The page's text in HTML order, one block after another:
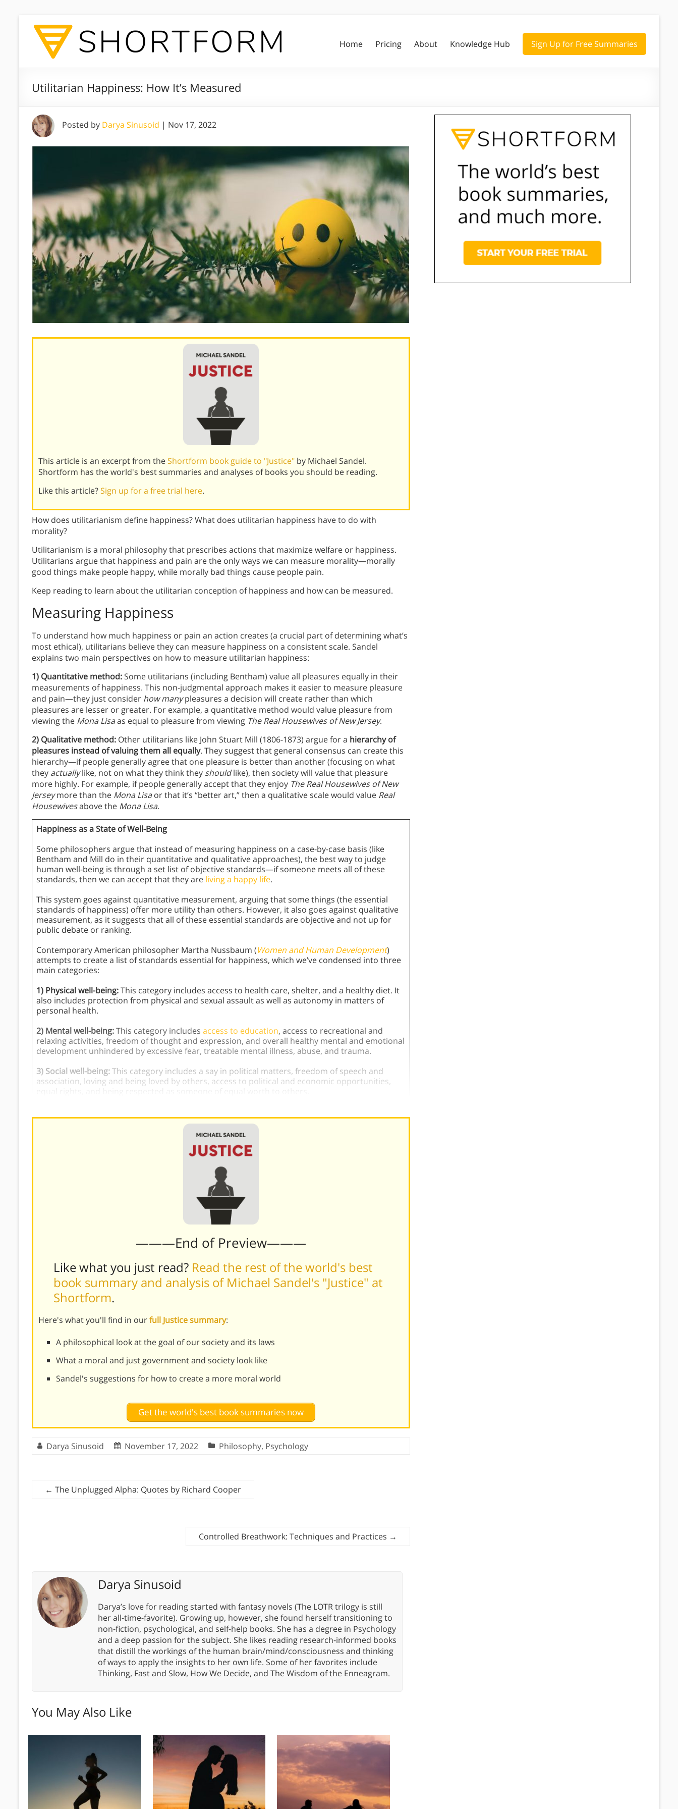
Home Pricing About Knowledge Hub Sign Up for Free Summaries
Utilitarian Happiness: How It’s Measured
Posted by Darya Sinusoid | Nov 17, 2022
This article is an excerpt from theShortform book guide to "Justice" by Michael Sandel.
Shortform has the world's best summaries and analyses of books you should be reading.
Like this article?Sign up for a free trial here.
How does utilitarianism define happiness? What does utilitarian happiness have to do with
morality?
Utilitarianism is a moral philosophy that prescribes actions that maximize welfare or happiness.
Utilitarians argue that happiness and pain are the only ways we can measure morality—morally
good things make people happy, while morally bad things cause people pain.
Keep reading to learn about the utilitarian conception of happiness and how can be measured.
Measuring Happiness
To understand how much happiness or pain an action creates (a crucial part of determining what’s
most ethical), utilitarians believe they can measure happiness on a consistent scale. Sandel
explains two main perspectives on how to measure utilitarian happiness:
1) Quantitative method: Some utilitarians (including Bentham) value all pleasures equally in their
measurements of happiness. This non-judgmental approach makes it easier to measure pleasure
and pain—they just consider how manypleasures a decision will create rather than which
pleasures are lesser or greater. For example, a quantitative method would value pleasure from
viewing the Mona Lisaas equal to pleasure from viewing The Real Housewives of New Jersey.
2) Qualitative method: Other utilitarians like John Stuart Mill (1806-1873) argue for a hierarchy of
pleasures instead of valuing them all equally. They suggest that general consensus can create this
hierarchy—if people generally agree that one pleasure is better than another (focusing on what
they actuallylike, not on what they think they shouldlike), then society will value that pleasure
more highly. For example, if people generally accept that they enjoy The Real Housewives of New
Jerseymore than the Mona Lisaor that it’s “better art,” then a qualitative scale would value Real
Housewivesabove the Mona Lisa.
Happiness as a State of Well-Being
Some philosophers argue that instead of measuring happiness on a case-by-case basis (like
Bentham and Mill do in their quantitative and qualitative approaches), the best way to judge
human well-being is through a set list of objective standards—if someone meets all of these
standards, then we can accept that they are living a happy life.
This system goes against quantitative measurement, arguing that some things (the essential
standards of happiness) offer more utility than others. However, it also goes against qualitative
measurement, as it suggests that all of these essential standards are objective and not up for
public debate or ranking.
Contemporary American philosopher Martha Nussbaum (Women and Human Development)
attempts to create a list of standards essential for happiness, which we’ve condensed into three
main categories:
1) Physical well-being:This category includes access to health care, shelter, and a healthy diet. It
also includes protection from physical and sexual assault as well as autonomy in matters of
personal health.
2) Mental well-being:This category includes access to education, access to recreational and
relaxing activities, freedom of thought and expression, and overall healthy mental and emotional
development unhindered by excessive fear, treatable mental illness, abuse, and trauma.
3) Social well-being:This category includes a say in political matters, freedom of speech and
association, loving and being loved by others, access to political and economic opportunities,
———End of Preview———
Like what you just read? Read the rest of the world's best
book summary and analysis of Michael Sandel's "Justice" at
Shortform.
Here's what you'll find in ourfull Justice summary:
A philosophical look at the goal of our society and its laws
What a moral and just government and society look like
Sandel's suggestions for how to create a more moral world
Get the world's best book summaries now
Darya Sinusoid November 17, 2022 Philosophy, Psychology
← The Unplugged Alpha: Quotes by Richard Cooper
Controlled Breathwork: Techniques and Practices →
Darya Sinusoid
Darya’s love for reading started with fantasy novels (The LOTR trilogy is still
her all-time-favorite). Growing up, however, she found herself transitioning to
non-fiction, psychological, and self-help books. She has a degree in Psychology
and a deep passion for the subject. She likes reading research-informed books
that distill the workings of the human brain/mind/consciousness and thinking
of ways to apply the insights to her own life. Some of her favorites include
Thinking, Fast and Slow, How We Decide, and The Wisdom of the Enneagram.
You May Also Like